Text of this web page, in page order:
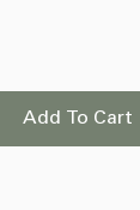
Add To Cart